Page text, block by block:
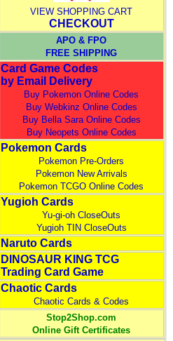
VIEW SHOPPING CART
CHECKOUT
APO & FPO
FREE SHIPPING
Card Game Codes
by Email Delivery
Buy Pokemon Online Codes
Buy Webkinz Online Codes
Buy Bella Sara Online Codes
Buy Neopets Online Codes
Pokemon Cards
Pokemon Pre-Orders
Pokemon New Arrivals
Pokemon TCGO Online Codes
Yugioh Cards
Yu-gi-oh CloseOuts
Yugioh TIN CloseOuts
Naruto Cards
DINOSAUR KING TCG
Trading Card Game
Chaotic Cards
Chaotic Cards & Codes
Stop2Shop.com
Online Gift Certificates